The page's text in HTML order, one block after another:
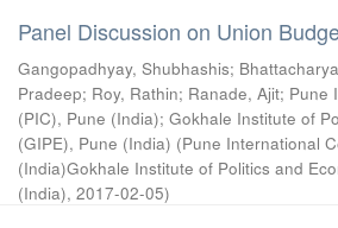
Panel Discussion on Union
Gangopadhyay, Shubhashis;
Pradeep; Roy, Rathin; Ranade, Ajit; Pune
(PIC), Pune (India); Gokhale Institute of
(GIPE), Pune (India) (Pune International
(India)Gokhale Institute of Politics and
(India), 2017-02-05)